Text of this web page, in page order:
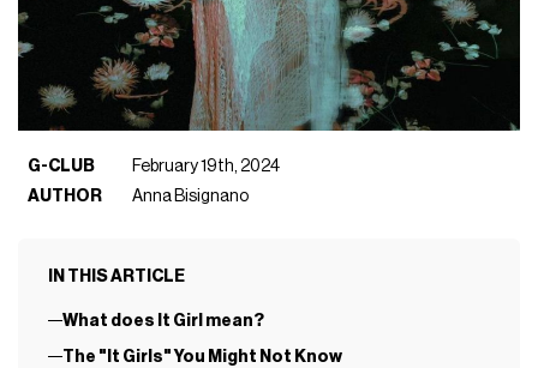
G-CLUB
February 19th, 2024
AUTHOR
Anna Bisignano
IN THIS ARTICLE
What does It Girl mean?
The "It Girls" You Might Not Know